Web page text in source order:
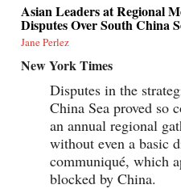
Asian Leaders at Regional
Disputes Over South China
Jane Perlez
New York Times
Disputes in the
China Sea proved so
an annual regional
without even a basic
communiqué, which
blocked by China.